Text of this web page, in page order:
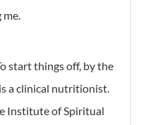
me.
start things off, by the
a clinical nutritionist.
Institute of Spiritual